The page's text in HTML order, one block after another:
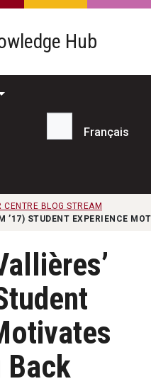
Hub
Search...
Français
CENTRE BLOG STREAM
’17) STUDENT EXPERIENCE
Back